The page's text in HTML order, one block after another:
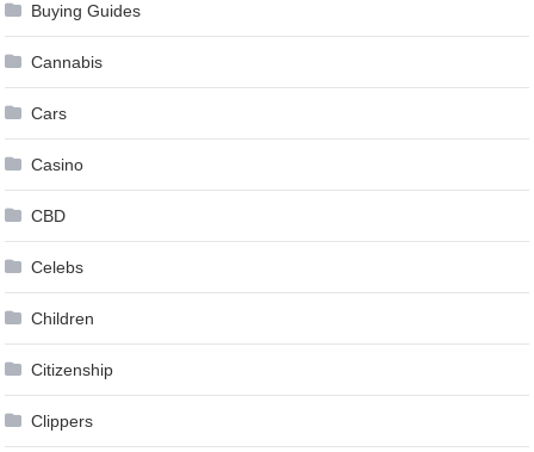
Buying Guides
Cannabis
Cars
Casino
CBD
Celebs
Children
Citizenship
Clippers